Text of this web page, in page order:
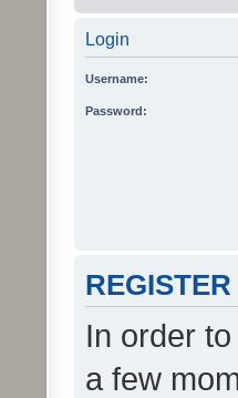
Login
Username:
Password:
REGISTER
In order
a few